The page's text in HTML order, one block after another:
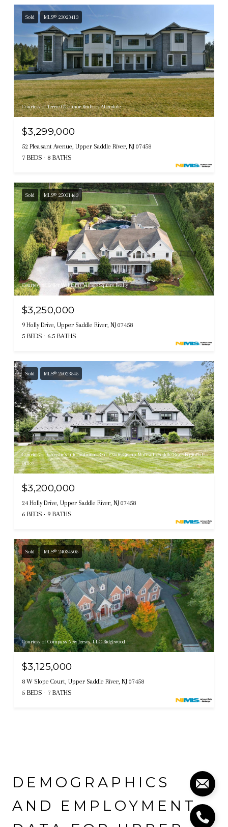
Sold MLS® 23023413
Courtesy of Terrie O'Connor Realtors-Allendale
$3,299,000
52 Pleasant Avenue, Upper Saddle River, NJ 07458
7 BEDS 8 BATHS
Sold MLS® 25001463
Courtesy of Keller Williams Village Square Realty
$3,250,000
9 Holly Drive, Upper Saddle River, NJ 07458
5 BEDS 6.5 BATHS
Sold MLS® 25023545
Courtesy of Christie's International Real Estate Group-Mahwah/Saddle River Regional
Office
$3,200,000
24 Holly Drive, Upper Saddle River, NJ 07458
6 BEDS 9 BATHS
Sold MLS® 24034605
Courtesy of Compass New Jersey, LLC-Ridgewood
$3,125,000
8 W Slope Court, Upper Saddle River, NJ 07458
5 BEDS 7 BATHS
DEMOGRAPHICS
AND EMPLOYMENT